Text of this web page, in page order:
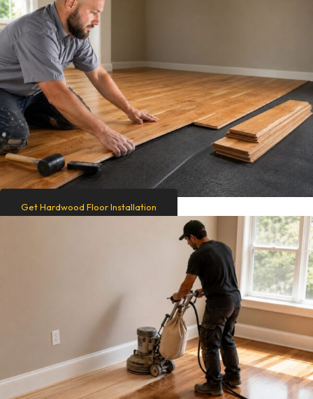
Get Hardwood Floor Installation